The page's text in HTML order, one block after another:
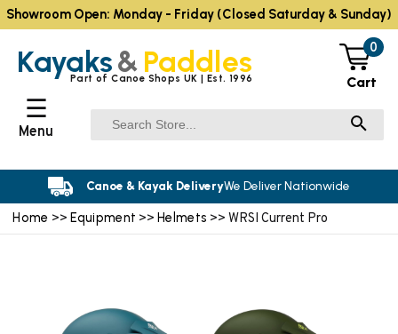
Home >> Equipment >>Helmets >> WRSI Current Pro
Kayaks& Paddles
Part of Canoe Shops UK | Est. 1996
0
Cart
☰
Menu
Canoe & Kayak DeliveryWe Deliver Nationwide
Showroom Open: Monday - Friday (Closed Saturday & Sunday)